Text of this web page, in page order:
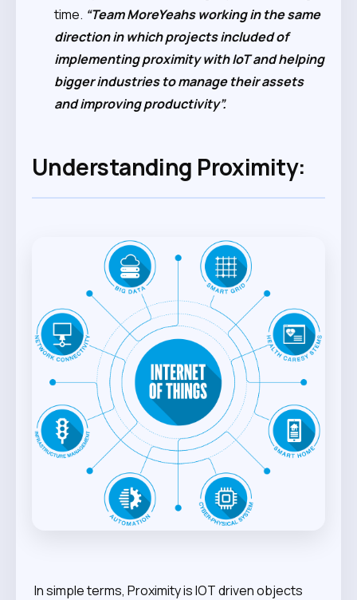
time. “Team MoreYeahs working in the same
direction in which projects included of
implementing proximity with IoT and helping
bigger industries to manage their assets
and improving productivity”.
Understanding Proximity:
In simple terms, Proximity is IOT driven objects